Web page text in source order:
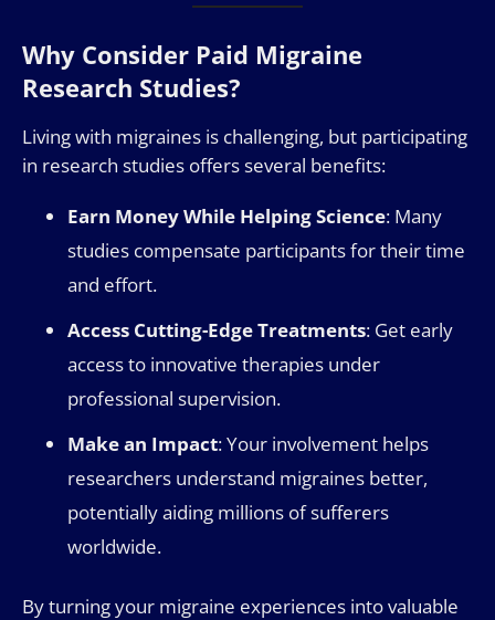
Why Consider Paid Migraine
Research Studies?
Living with migraines is challenging, but participating
in research studies offers several benefits:
Earn Money While Helping Science: Many
studies compensate participants for their time
and effort.
Access Cutting-Edge Treatments: Get early
access to innovative therapies under
professional supervision.
Make an Impact: Your involvement helps
researchers understand migraines better,
potentially aiding millions of sufferers
worldwide.
By turning your migraine experiences into valuable